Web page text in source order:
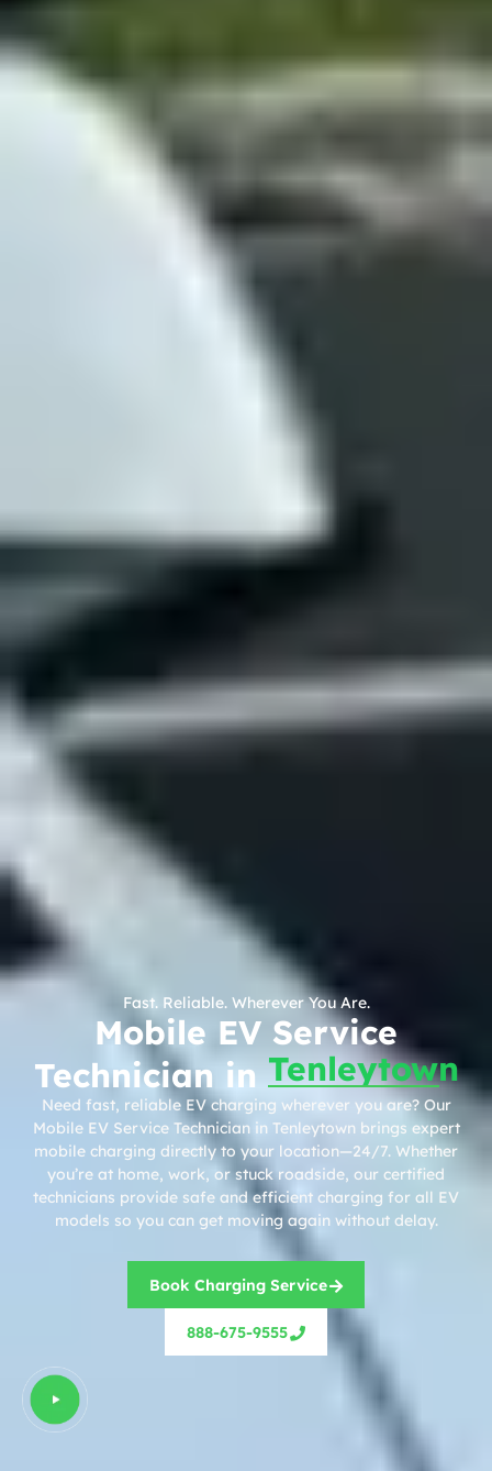
Fast. Reliable. Wherever You Are.
Mobile EV Service
Technician in Tenleytown
Need fast, reliable EV charging wherever you are? Our
Mobile EV Service Technician in Tenleytown brings expert
mobile charging directly to your location—24/7. Whether
you’re at home, work, or stuck roadside, our certified
technicians provide safe and efficient charging for all EV
models so you can get moving again without delay.
Book Charging Service
888-675-9555